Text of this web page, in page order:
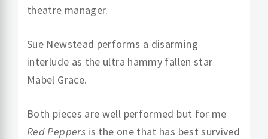
theatre manager.
Sue Newstead performs a disarming
interlude as the ultra hammy fallen star
Mabel Grace.
Both pieces are well performed but for me
Red Peppersis the one that has best survived